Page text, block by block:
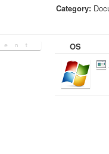
Category:
OS